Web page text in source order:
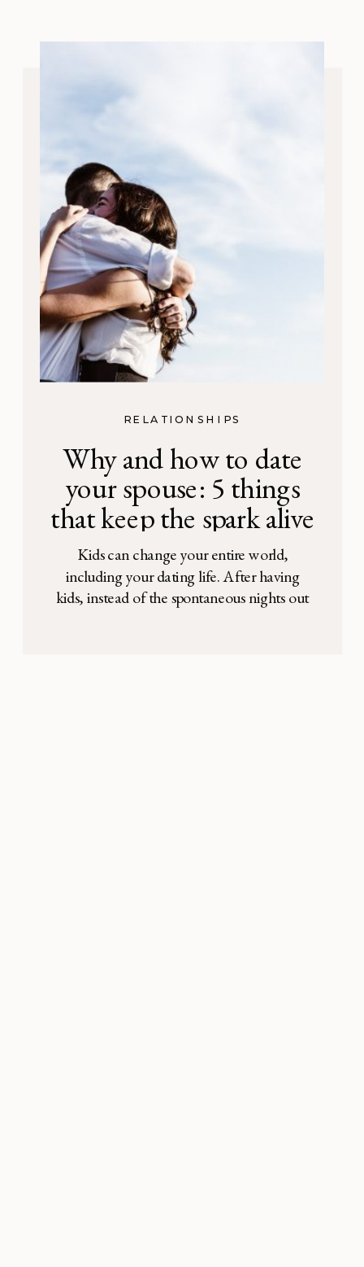
RELATIONSHIPS
Why and how to date
your spouse: 5 things
that keep the spark alive
Kids can change your entire world,
including your dating life. After having
kids, instead of the spontaneous nights out